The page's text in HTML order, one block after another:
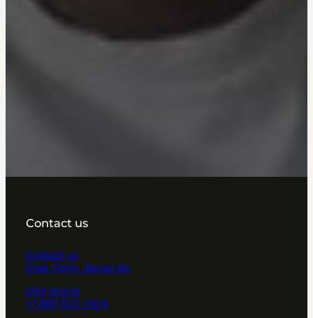
Contact us
Contact us
Chat, Form, Social etc
USA phone
+1 865 622 2424